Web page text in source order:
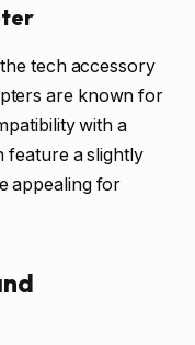
tech accessory
are known for
with a
feature a slightly
appealing for